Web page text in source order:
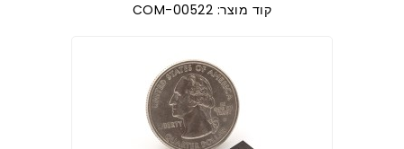
קוד מוצר: COM-00522